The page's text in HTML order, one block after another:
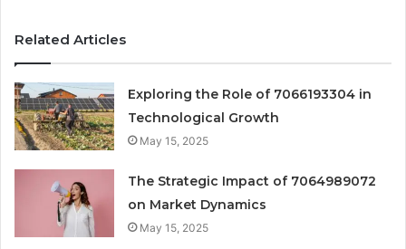
Related Articles
Exploring the Role of 7066193304 in
Technological Growth
May 15, 2025
The Strategic Impact of 7064989072
on Market Dynamics
May 15, 2025